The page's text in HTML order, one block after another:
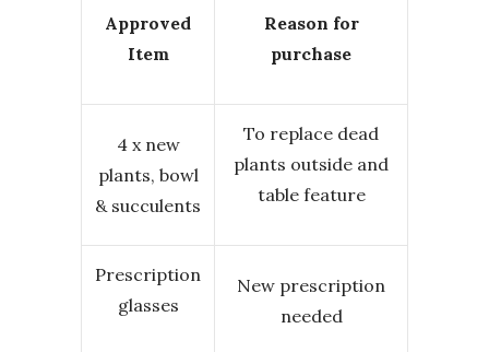
Approved
Item
Reason for
purchase
4 x new
plants, bowl
& succulents
To replace dead
plants outside and
table feature
Prescription
glasses
New prescription
needed